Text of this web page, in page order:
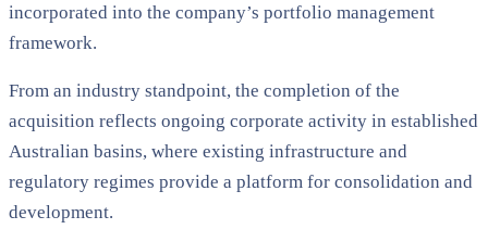
incorporated into the company’s portfolio management
framework.
From an industry standpoint, the completion of the
acquisition reflects ongoing corporate activity in established
Australian basins, where existing infrastructure and
regulatory regimes provide a platform for consolidation and
development.